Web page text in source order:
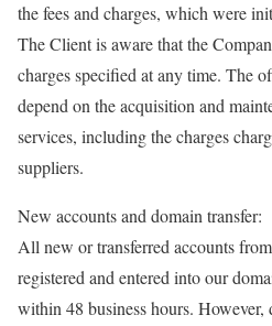
the fees and charges, which were
The Client is aware that the
charges specified at any time. The
depend on the acquisition and
services, including the charges
suppliers.
New accounts and domain transfer:
All new or transferred accounts
registered and entered into our
within 48 business hours. However,